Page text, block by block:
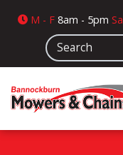
M - F 8am - 5pmSa